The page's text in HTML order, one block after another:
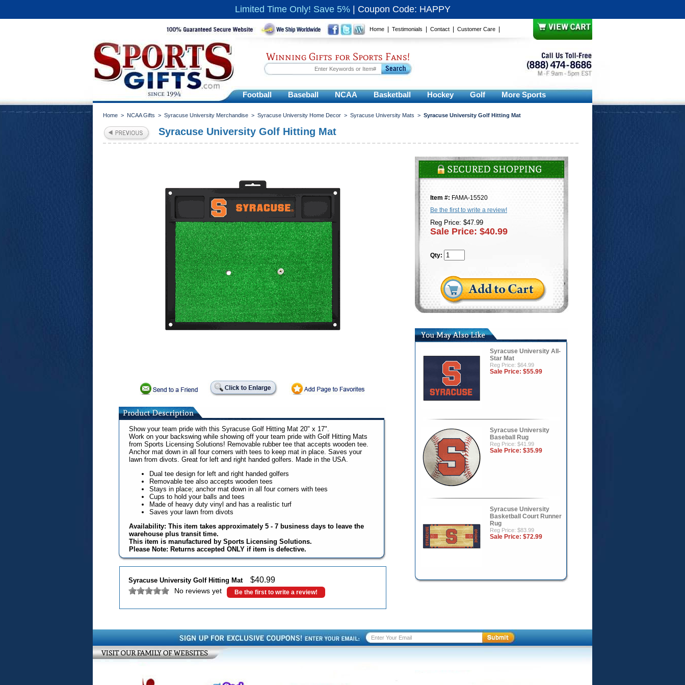
Limited Time Only! Save 5% Coupon Code: HAPPY
Home Testimonials Contact Customer Care
Winning Gifts for Sports Fans!
Football Baseball NCAA Basketball Hockey Golf More Sports
Home > NCAA Gifts > Syracuse University Merchandise > Syracuse University Home Decor > Syracuse University Mats > Syracuse University Golf Hitting Mat
Syracuse University Golf Hitting Mat
Show your team pride with this Syracuse Golf Hitting Mat 20" x 17".
Work on your backswing while showing off your team pride with Golf Hitting Mats
from Sports Licensing Solutions! Removable rubber tee that accepts wooden tee.
Anchor mat down in all four corners with tees to keep mat in place. Saves your
lawn from divots. Great for left and right handed golfers. Made in the USA.
Dual tee design for left and right handed golfers
Removable tee also accepts wooden tees
Stays in place; anchor mat down in all four corners with tees
Cups to hold your balls and tees
Made of heavy duty vinyl and has a realistic turf
Saves your lawn from divots
Availability: This item takes approximately 5 - 7 business days to leave the
warehouse plus transit time.
This item is manufactured by Sports Licensing Solutions.
Please Note: Returns accepted ONLY if item is defective.
Syracuse University Golf Hitting Mat $40.99
No reviews yet Be the first to write a review!
Item #: FAMA-15520
Be the first to write a review!
Reg Price: $47.99
Sale Price: $40.99
Qty:
Syracuse University All-
Star Mat
Reg Price: $64.99
Sale Price: $55.99
Syracuse University
Baseball Rug
Reg Price: $41.99
Sale Price: $35.99
Syracuse University
Basketball Court Runner
Rug
Reg Price: $83.99
Sale Price: $72.99